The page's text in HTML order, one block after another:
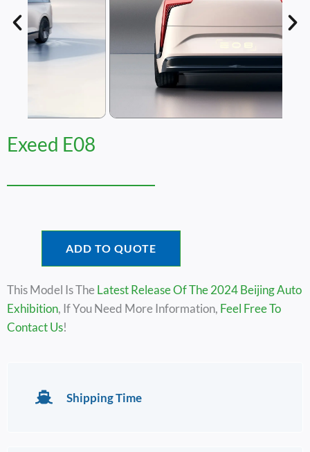
Exeed E08
ADD TO QUOTE
This Model Is The Latest Release Of The 2024 Beijing Auto
Exhibition, If You Need More Information, Feel Free To
Contact Us!
Shipping Time